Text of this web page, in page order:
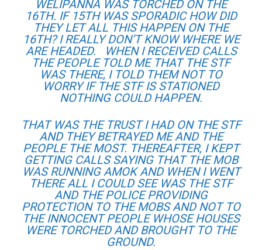
WELIPANNA WAS TORCHED ON THE
16TH. IF 15TH WAS SPORADIC HOW DID
THEY LET ALL THIS HAPPEN ON THE
16TH? I REALLY DON’T KNOW WHERE WE
ARE HEADED. WHEN I RECEIVED CALLS
THE PEOPLE TOLD ME THAT THE STF
WAS THERE, I TOLD THEM NOT TO
WORRY IF THE STF IS STATIONED
NOTHING COULD HAPPEN.
THAT WAS THE TRUST I HAD ON THE STF
AND THEY BETRAYED ME AND THE
PEOPLE THE MOST. THEREAFTER, I KEPT
GETTING CALLS SAYING THAT THE MOB
WAS RUNNING AMOK AND WHEN I WENT
THERE ALL I COULD SEE WAS THE STF
AND THE POLICE PROVIDING
PROTECTION TO THE MOBS AND NOT TO
THE INNOCENT PEOPLE WHOSE HOUSES
WERE TORCHED AND BROUGHT TO THE
GROUND.